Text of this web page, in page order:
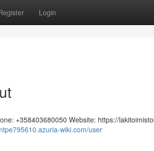
Login
+358403680050 Website: https://
wiki.com/user